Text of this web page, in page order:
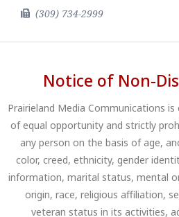
(309) 734-2999
Notice of Non-
Prairieland Media Communications
of equal opportunity and strictly
any person on the basis of age,
color, creed, ethnicity, gender
information, marital status, mental
origin, race, religious affiliation,
veteran status in its activities,